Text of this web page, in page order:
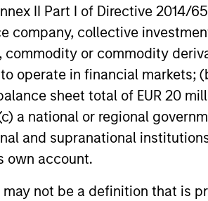
II Part I of Directive 2014/
company, collective
or commodity
operate in financial markets;
sheet total of EUR 20
a national or regional
and supranational
own account.
not be a definition that is
Partners II, include public
pension funds, sovereign
insurance companies and
investors.
2021
The information contained
of an offer to buy any securities
or other laws of such